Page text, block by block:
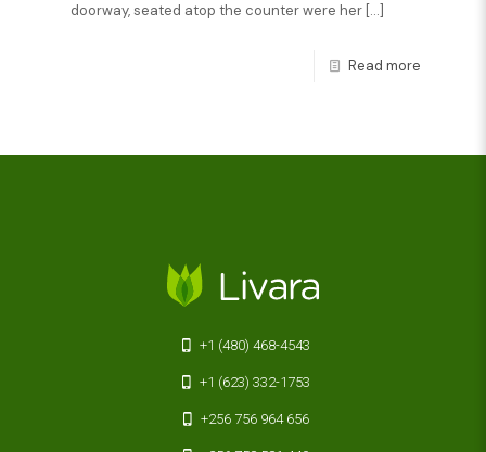
doorway, seated atop the counter were her […]
Read more
+1 (480) 468-4543
+1 (623) 332-1753
+256 756 964 656